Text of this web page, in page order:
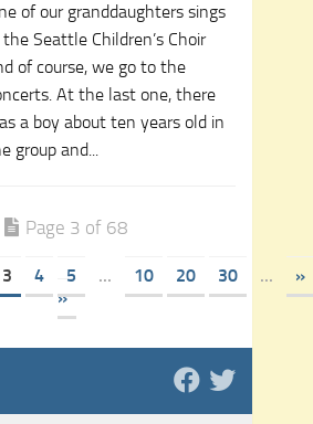
of our granddaughters sings
the Seattle Children’s Choir
of course, we go to the
At the last one, there
a boy about ten years old in
group and...
Page 3 of 68
3 4 5 ... 10 20 30 ...
»
»